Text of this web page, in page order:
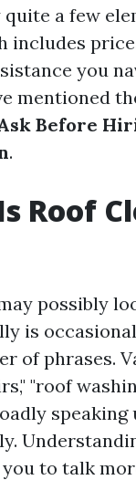
a few
includes
you
mentioned
Before
.
Roof
possibly
is
of phrases.
"roof
speaking
to talk